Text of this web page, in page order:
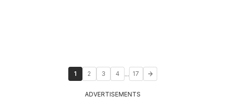
1 2 3 4 ... 17
ADVERTISEMENTS